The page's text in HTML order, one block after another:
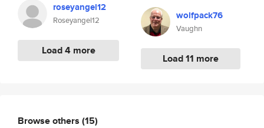
roseyangel12
Roseyangel12
Load 4 more
wolfpack76
Vaughn
Load 11 more
Browse others (15)